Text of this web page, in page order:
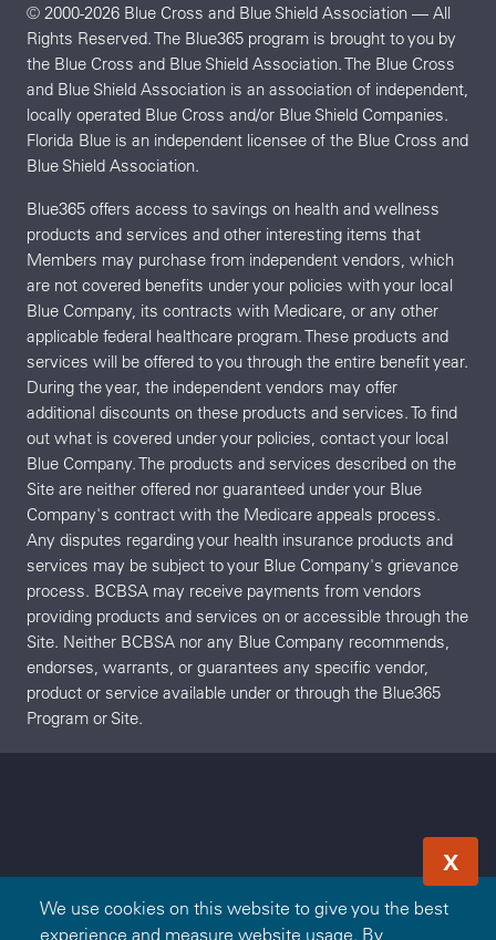
We use cookies on this website to give you the best
experience and measure website usage. By
X
© 2000-2026 Blue Cross and Blue Shield Association — All
Rights Reserved. The Blue365 program is brought to you by
the Blue Cross and Blue Shield Association. The Blue Cross
and Blue Shield Association is an association of independent,
locally operated Blue Cross and/or Blue Shield Companies.
Florida Blue is an independent licensee of the Blue Cross and
Blue Shield Association.
Blue365 offers access to savings on health and wellness
products and services and other interesting items that
Members may purchase from independent vendors, which
are not covered benefits under your policies with your local
Blue Company, its contracts with Medicare, or any other
applicable federal healthcare program. These products and
services will be offered to you through the entire benefit year.
During the year, the independent vendors may offer
additional discounts on these products and services. To find
out what is covered under your policies, contact your local
Blue Company. The products and services described on the
Site are neither offered nor guaranteed under your Blue
Company's contract with the Medicare appeals process.
Any disputes regarding your health insurance products and
services may be subject to your Blue Company's grievance
process. BCBSA may receive payments from vendors
providing products and services on or accessible through the
Site. Neither BCBSA nor any Blue Company recommends,
endorses, warrants, or guarantees any specific vendor,
product or service available under or through the Blue365
Program or Site.